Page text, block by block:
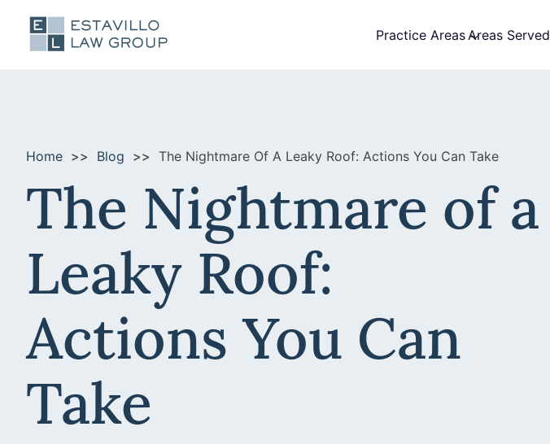
Practice Areas Areas Served
Home Blog The Nightmare Of A Leaky Roof: Actions You Can Take
The Nightmare of a
Leaky Roof:
Actions You Can
Take